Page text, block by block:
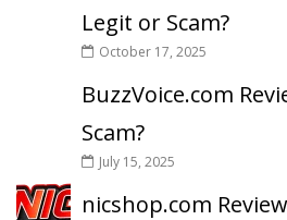
Legit or Scam?
October 17, 2025
BuzzVoice.com
Scam?
July 15, 2025
nicshop.com Review